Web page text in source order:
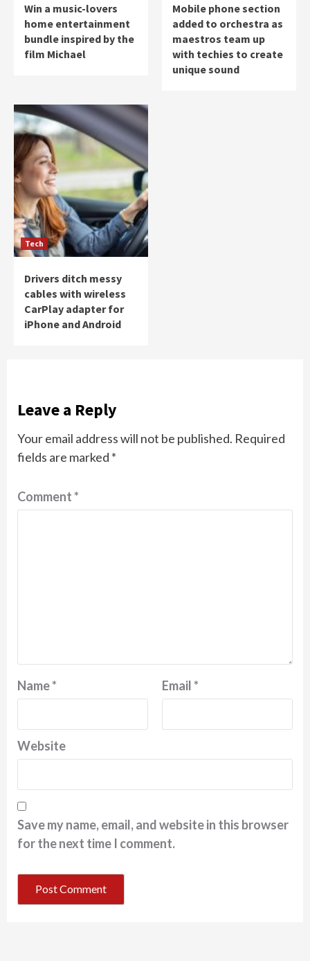
Win a music-lovers
home entertainment
bundle inspired by the
film Michael
Mobile phone section
added to orchestra as
maestros team up
with techies to create
unique sound
Tech
Drivers ditch messy
cables with wireless
CarPlay adapter for
iPhone and Android
Leave a Reply
Your email address will not be published. Required
fields are marked *
Comment*
Name* Email*
Website
Save my name, email, and website in this browser
for the next time I comment.